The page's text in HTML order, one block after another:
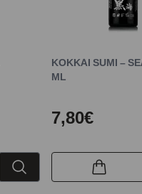
KOKKAI SUMI –
ML
7,80€